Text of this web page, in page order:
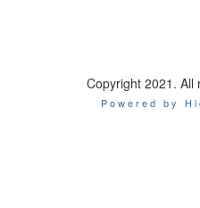
Copyright 2021. All
Powered by